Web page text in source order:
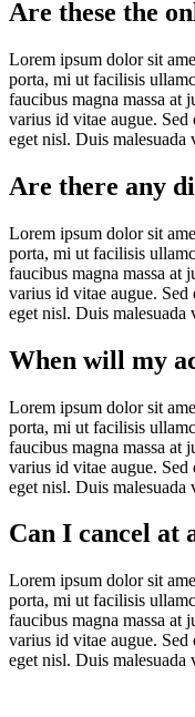
Are these the
Lorem ipsum dolor sit
porta, mi ut facilisis
faucibus magna massa at
varius id vitae augue.
eget nisl. Duis malesuada
Are there any
Lorem ipsum dolor sit
porta, mi ut facilisis
faucibus magna massa at
varius id vitae augue.
eget nisl. Duis malesuada
When will my
Lorem ipsum dolor sit
porta, mi ut facilisis
faucibus magna massa at
varius id vitae augue.
eget nisl. Duis malesuada
Can I cancel at
Lorem ipsum dolor sit
porta, mi ut facilisis
faucibus magna massa at
varius id vitae augue.
eget nisl. Duis malesuada